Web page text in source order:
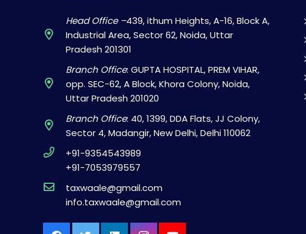
Head Office –439, ithum Heights, A-16, Block A,
Industrial Area, Sector 62, Noida, Uttar
Pradesh 201301
Branch Office: GUPTA HOSPITAL, PREM VIHAR,
opp. SEC-62, A Block, Khora Colony, Noida,
Uttar Pradesh 201020
Branch Office: 40, 1399, DDA Flats, JJ Colony,
Sector 4, Madangir, New Delhi, Delhi 110062
+91-9354543989
+91-7053979557
taxwaale@gmail.com
info.taxwaale@gmail.com